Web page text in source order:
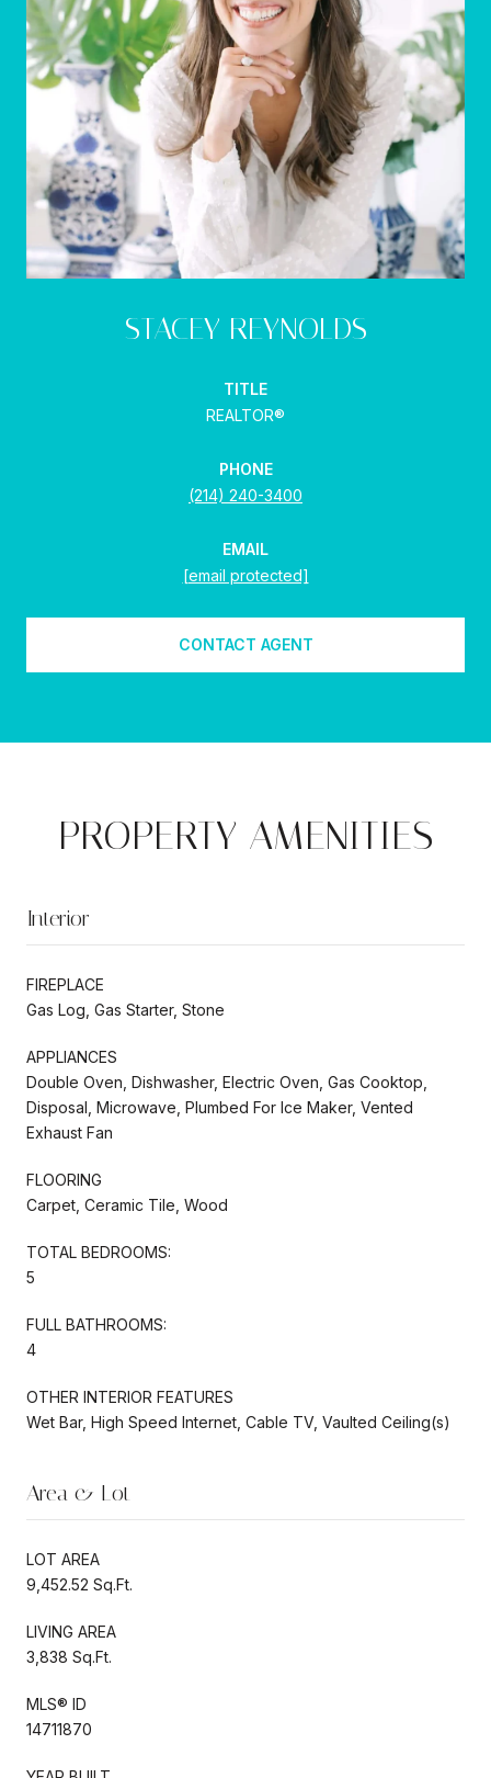
STACEY REYNOLDS
TITLE
REALTOR®
PHONE
(214) 240-3400
EMAIL
[email protected]
CONTACT AGENT
PROPERTY AMENITIES
Interior
FIREPLACE
Gas Log, Gas Starter, Stone
APPLIANCES
Double Oven, Dishwasher, Electric Oven, Gas Cooktop,
Disposal, Microwave, Plumbed For Ice Maker, Vented
Exhaust Fan
FLOORING
Carpet, Ceramic Tile, Wood
TOTAL BEDROOMS:
5
FULL BATHROOMS:
4
OTHER INTERIOR FEATURES
Wet Bar, High Speed Internet, Cable TV, Vaulted Ceiling(s)
Area & Lot
LOT AREA
9,452.52 Sq.Ft.
LIVING AREA
3,838 Sq.Ft.
MLS® ID
14711870